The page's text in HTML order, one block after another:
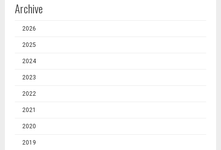
Archive
2026
2025
2024
2023
2022
2021
2020
2019